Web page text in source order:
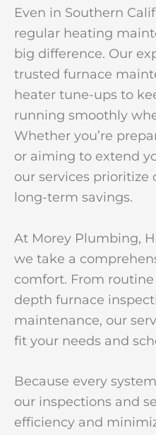
Even in Southern
regular heating
big difference. Our
trusted furnace
heater tune-ups to
running smoothly
Whether you’re
or aiming to extend
our services prioritize
long-term savings.
At Morey Plumbing,
we take a
comfort. From
depth furnace
maintenance, our
fit your needs and
Because every
our inspections and
efficiency and